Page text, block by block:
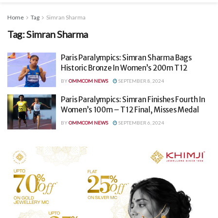
Home Tag Simran Sharma
Tag:Simran Sharma
Paris Paralympics: Simran Sharma Bags
Historic Bronze In Women’s 200m T12
BYOMMCOM NEWS SEPTEMBER 8, 2024
Paris Paralympics: Simran Finishes Fourth In
Women’s 100m – T12 Final, Misses Medal
BYOMMCOM NEWS SEPTEMBER 6, 2024